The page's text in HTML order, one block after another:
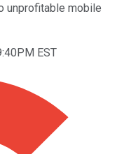
unprofitable mobile
EST